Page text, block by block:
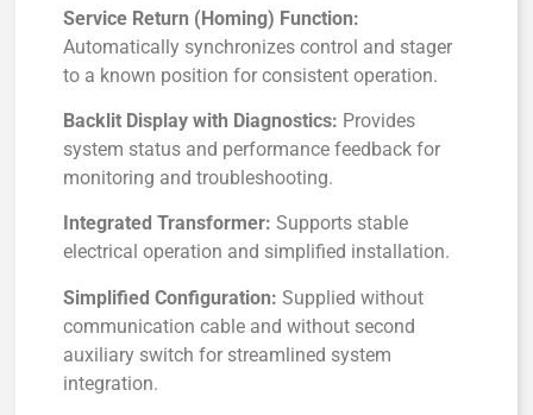
Service Return (Homing) Function:
Automatically synchronizes control and stager
to a known position for consistent operation.
Backlit Display with Diagnostics: Provides
system status and performance feedback for
monitoring and troubleshooting.
Integrated Transformer: Supports stable
electrical operation and simplified installation.
Simplified Configuration: Supplied without
communication cable and without second
auxiliary switch for streamlined system
integration.